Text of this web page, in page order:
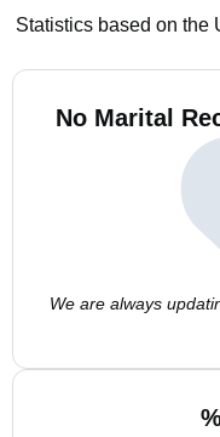
Statistics based on the
No Marital
We are always